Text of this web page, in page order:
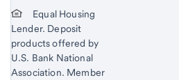
Equal Housing
Lender. Deposit
products offered by
U.S. Bank National
Association. Member